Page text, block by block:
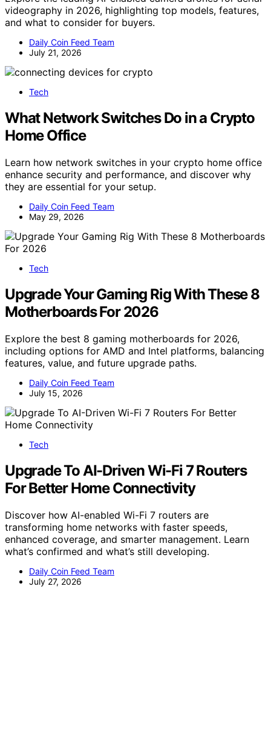
videography in 2026, highlighting top models, features,
and what to consider for buyers.
Daily Coin Feed Team
July 21, 2026
Tech
What Network Switches Do in a Crypto
Home Office
Learn how network switches in your crypto home office
enhance security and performance, and discover why
they are essential for your setup.
Daily Coin Feed Team
May 29, 2026
Tech
Upgrade Your Gaming Rig With These 8
Motherboards For 2026
Explore the best 8 gaming motherboards for 2026,
including options for AMD and Intel platforms, balancing
features, value, and future upgrade paths.
Daily Coin Feed Team
July 15, 2026
Tech
Upgrade To AI-Driven Wi-Fi 7 Routers
For Better Home Connectivity
Discover how AI-enabled Wi-Fi 7 routers are
transforming home networks with faster speeds,
enhanced coverage, and smarter management. Learn
what’s confirmed and what’s still developing.
Daily Coin Feed Team
July 27, 2026